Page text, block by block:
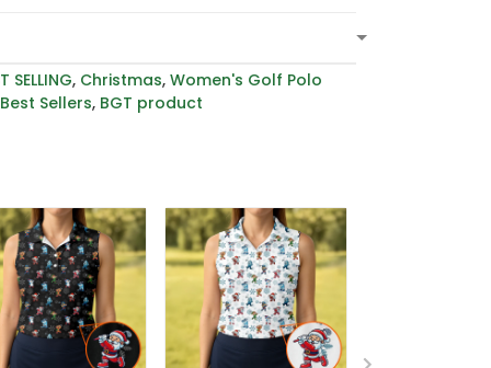
SELLING, Christmas,Women's Golf Polo
Best Sellers, BGT product